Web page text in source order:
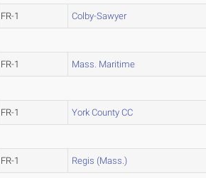
FR-1 Colby-Sawyer
FR-1 Mass. Maritime
FR-1 York County CC
FR-1 Regis (Mass.)